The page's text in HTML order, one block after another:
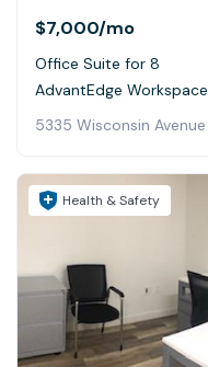
$7,000/mo
Office Suite for 8
AdvantEdge
5335 Wisconsin
Health & Safety